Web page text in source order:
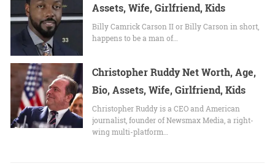
Assets, Wife, Girlfriend, Kids
Billy Camrick Carson II or Billy Carson in short,
happens to be a man of…
Christopher Ruddy Net Worth, Age,
Bio, Assets, Wife, Girlfriend, Kids
Christopher Ruddy is a CEO and American
journalist, founder of Newsmax Media, a right-
wing multi-platform…